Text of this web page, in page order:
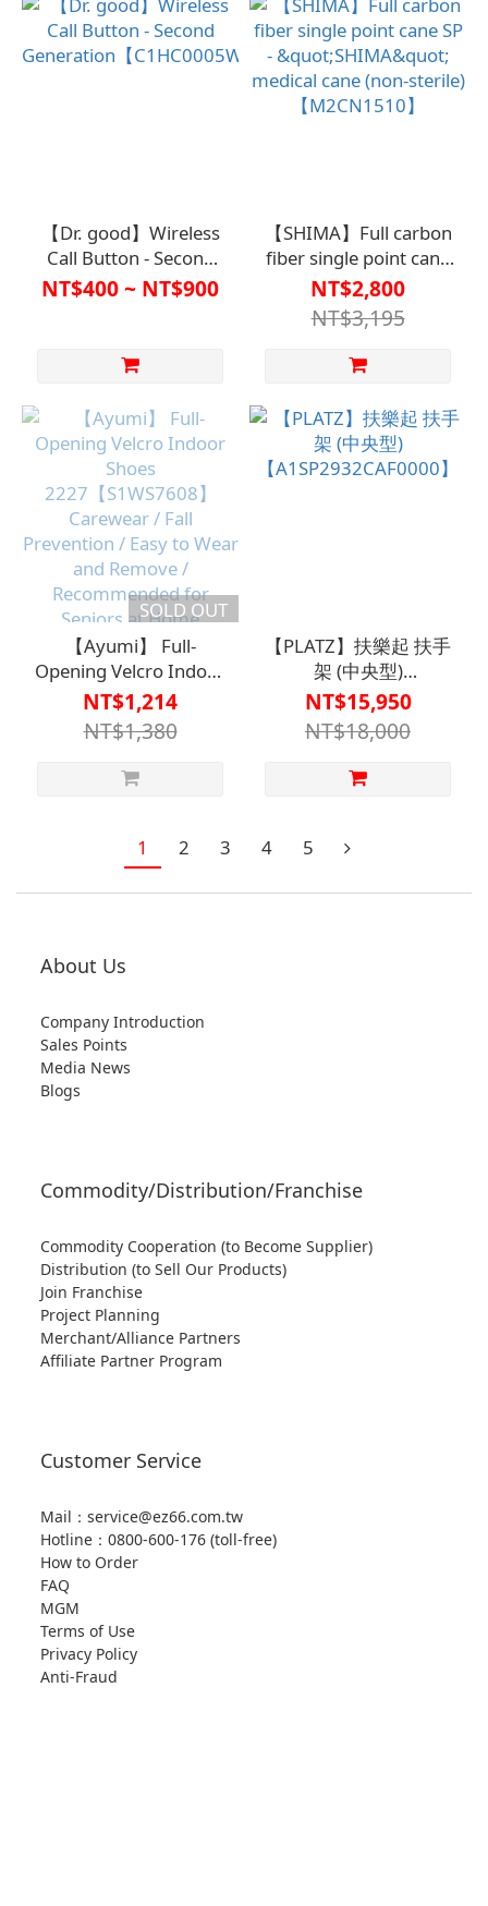
【Dr. good】Wireless
Call Button - Second
Generation【C1HC0005WHT】
NT$400 ~ NT$900
【SHIMA】Full carbon
fiber single point cane
SP - "SHIMA" medical
cane (non-sterile)
【M2CN1510】
NT$2,800
NT$3,195
SOLD OUT
【Ayumi】 Full-
Opening Velcro Indoor
Shoes
2227【S1WS7608】
Carewear / Fall
Prevention / Easy to
Seniors at Home
NT$1,214
NT$1,380
【PLATZ】扶樂起 扶手
架 (中央型)
【A1SP2932CAF0000】
NT$15,950
NT$18,000
1 2 3 4 5
About Us
Company Introduction
Sales Points
Media News
Blogs
Commodity/Distribution/Franchise
Commodity Cooperation (to Become Supplier)
Distribution (to Sell Our Products)
Join Franchise
Project Planning
Merchant/Alliance Partners
Affiliate Partner Program
Customer Service
Mail：service@ez66.com.tw
Hotline： 0800-600-176 (toll-free)
How to Order
FAQ
MGM
Terms of Use
Privacy Policy
Anti-Fraud